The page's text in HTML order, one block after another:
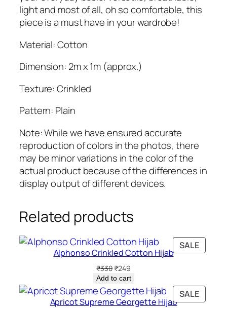
b
q
a
t
i
t
y
light and most of all, oh so comfortable, this
piece is a must have in your wardrobe!
Material: Cotton
Dimension: 2m x 1m (approx.)
Texture: Crinkled
Pattern: Plain
Note: While we have ensured accurate
reproduction of colors in the photos, there
may be minor variations in the color of the
actual product because of the differences in
display output of different devices.
Related products
SALE
ON
Alphonso Crinkled Cotton Hijab
₹330 Original
price
was:
₹330.
₹249Current
price
is:
₹249.
Add to cart
SALE
ON
Apricot Supreme Georgette Hijab